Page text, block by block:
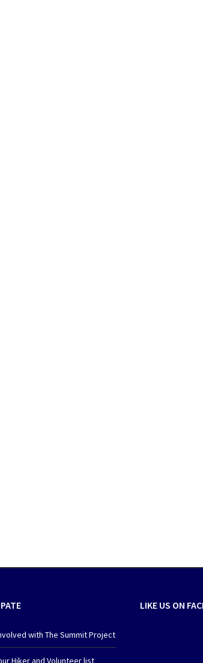
with The Summit Project
Hiker and Volunteer list
LIKE US ON